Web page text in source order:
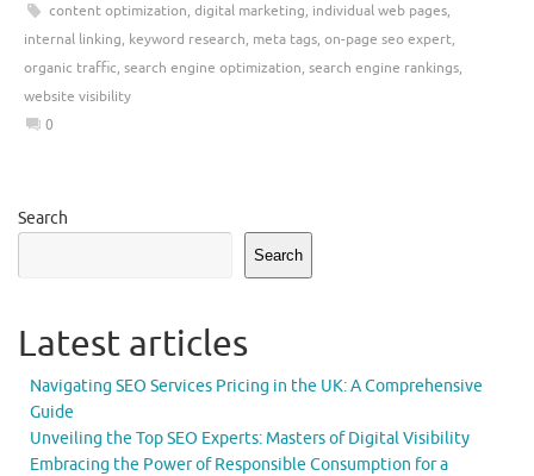
content optimization, digital marketing, individual web pages,
internal linking, keyword research, meta tags, on-page seo expert,
organic traffic, search engine optimization, search engine rankings,
website visibility
0
Search
Search
Latest articles
Navigating SEO Services Pricing in the UK: A Comprehensive
Guide
Unveiling the Top SEO Experts: Masters of Digital Visibility
Embracing the Power of Responsible Consumption for a